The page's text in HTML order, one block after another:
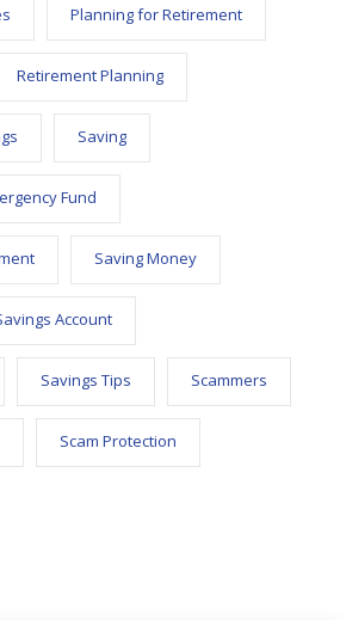
Planning for Retirement
Retirement Planning
Saving
Fund
Saving Money
Account
Savings Tips Scammers
Scam Protection